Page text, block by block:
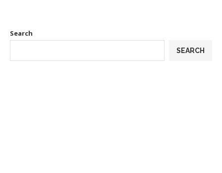
Search
SEARCH